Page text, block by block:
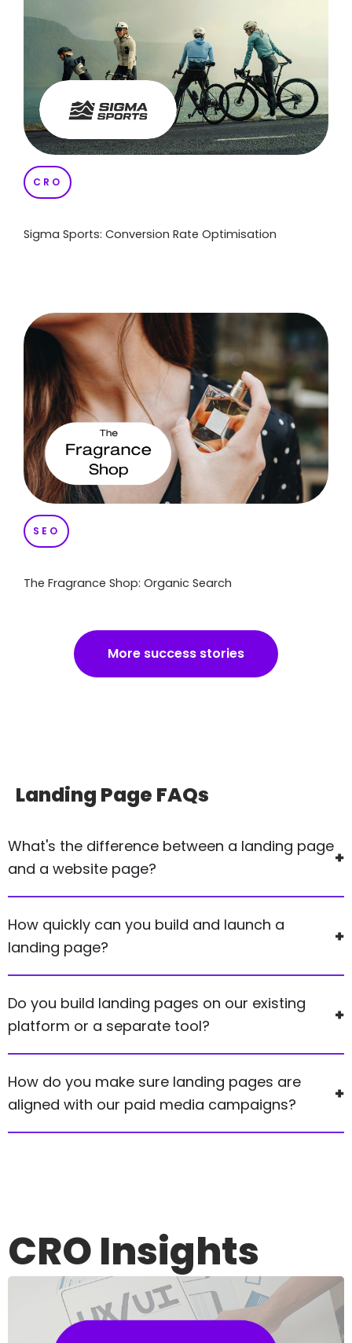
CRO
Sigma Sports: Conversion Rate Optimisation
SEO
The Fragrance Shop: Organic Search
More success stories
Landing Page FAQs
What's the difference between a landing page
and a website page?
How quickly can you build and launch a
landing page?
Do you build landing pages on our existing
platform or a separate tool?
How do you make sure landing pages are
aligned with our paid media campaigns?
CROInsights